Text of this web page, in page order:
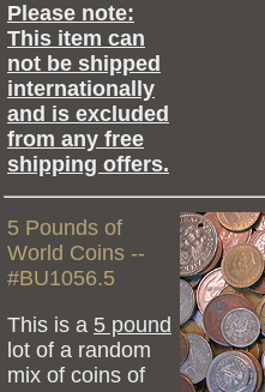
Please note:
This item can
not be shipped
internationally
and is excluded
from any free
shipping offers.
5 Pounds of
World Coins --
#BU1056.5
This is a 5 pound
lot of a random
mix of coins of